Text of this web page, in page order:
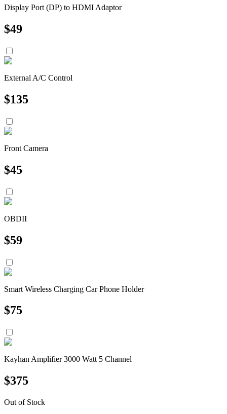
Display Port (DP) to HDMI Adaptor
$49
External A/C Control
$135
Front Camera
$45
OBDII
$59
Smart Wireless Charging Car Phone Holder
$75
Kayhan Amplifier 3000 Watt 5 Channel
$375
Out of Stock